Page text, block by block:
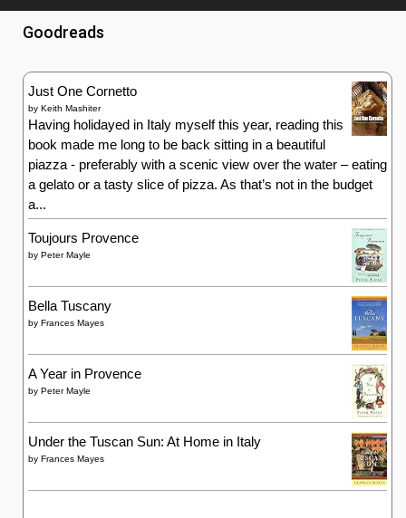
Goodreads
Just One Cornetto
by Keith Mashiter
Having holidayed in Italy myself this year, reading this
book made me long to be back sitting in a beautiful
piazza - preferably with a scenic view over the water – eating
a gelato or a tasty slice of pizza. As that’s not in the budget
a...
Toujours Provence
by Peter Mayle
Bella Tuscany
by Frances Mayes
A Year in Provence
by Peter Mayle
Under the Tuscan Sun: At Home in Italy
by Frances Mayes